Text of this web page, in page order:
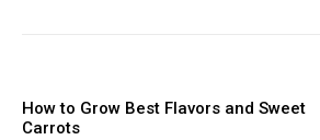
How to Grow Best Flavors and Sweet
Carrots